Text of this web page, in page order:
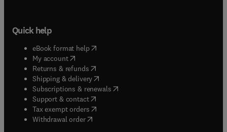
Quick help
eBook format help( opens in new tab/window
My account( opens in new tab/window
Returns & refunds( opens in new tab/window
Shipping & delivery(opens in new tab/window
Subscriptions & renewals( opens in new tab/window
Support & contact( opens in new tab/window
Tax exempt orders( opens in new tab/window
Withdrawal order